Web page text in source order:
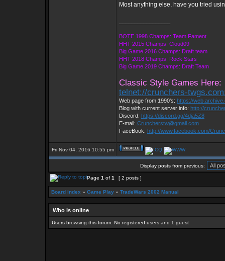
Most anything else, have you tried
BOTE 1998 Champs: Team Fament
HHT 2015 Champs: Cloud09
Big Game 2016 Champs: Draft team
HHT 2018 Champs: Rock Stars
Big Game 2019 Champs: Draft Team
Classic Style Games Here:
telnet://crunchers-
Web page from 1990's: https://
Blog with current server info: http://
Discord: https://discord.gg/4dja5Z8
E-mail: Cruncherstw@gmail.com
FaceBook: http://www.facebook.com/
Fri Nov 04, 2016 10:55 pm
Display posts from previous:
Page 1 of 1 [ 2 posts ]
Board index » Game Play » TradeWars 2002 Manual
Who is online
Users browsing this forum: No registered users and 1 guest